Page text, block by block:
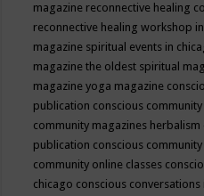
magazine reconnective healing
reconnective healing workshop
magazine spiritual events in
magazine the oldest spiritual
magazine yoga magazine
publication conscious
community magazines herbalism
publication conscious
community online classes
chicago conscious conversations